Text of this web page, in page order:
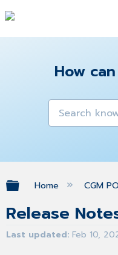
How
Expand/
Home CGM
Release
Last updated Feb 10,